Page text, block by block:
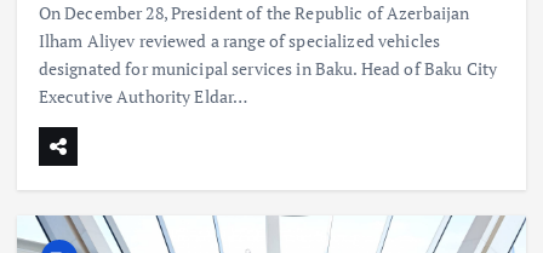
On December 28, President of the Republic of Azerbaijan
Ilham Aliyev reviewed a range of specialized vehicles
designated for municipal services in Baku. Head of Baku City
Executive Authority Eldar…